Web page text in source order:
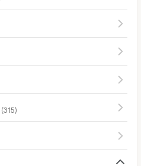
(315)